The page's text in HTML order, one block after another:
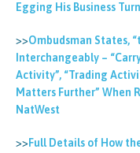
Egging His Business
>>Ombudsman States,
Interchangeably –
Activity”, “Trading
Matters Further” When
NatWest
>>Full Details of How